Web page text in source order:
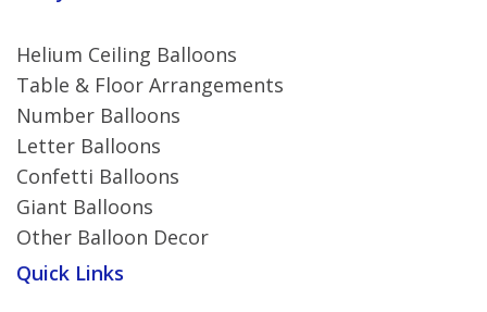
Helium Ceiling Balloons
Table & Floor Arrangements
Number Balloons
Letter Balloons
Confetti Balloons
Giant Balloons
Other Balloon Decor
Quick Links